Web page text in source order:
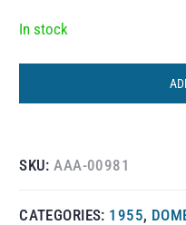
In stock
SKU:AAA-00981
CATEGORIES: 1955,